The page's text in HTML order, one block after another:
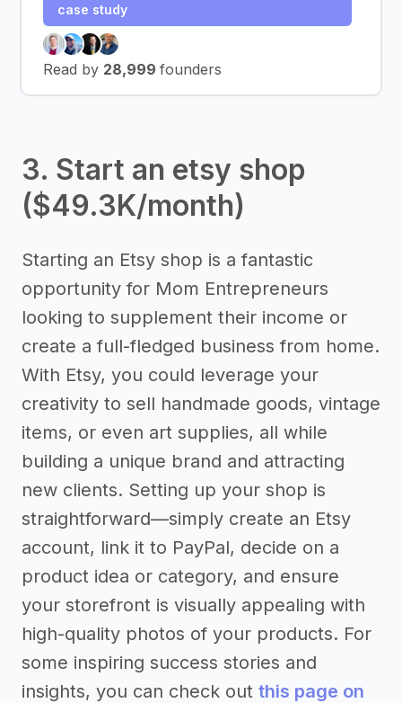
case study
Read by 28,999 founders
3. Start an etsy shop
($49.3K/month)
Starting an Etsy shop is a fantastic
opportunity for Mom Entrepreneurs
looking to supplement their income or
create a full-fledged business from home.
With Etsy, you could leverage your
creativity to sell handmade goods, vintage
items, or even art supplies, all while
building a unique brand and attracting
new clients. Setting up your shop is
straightforward—simply create an Etsy
account, link it to PayPal, decide on a
product idea or category, and ensure
your storefront is visually appealing with
high-quality photos of your products. For
some inspiring success stories and
insights, you can check out this page on